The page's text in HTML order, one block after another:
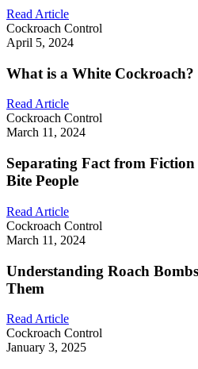
Read Article
Cockroach Control
April 5, 2024
What is a White Cockroach?
Read Article
Cockroach Control
March 11, 2024
Separating Fact from
Bite People
Read Article
Cockroach Control
March 11, 2024
Understanding Roach
Them
Read Article
Cockroach Control
January 3, 2025